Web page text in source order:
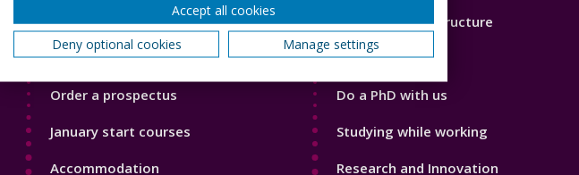
Footer
1
Courses
Open Days
Order a prospectus
January start courses
Accommodation
Footer
2
Our Academic Structure
Our staff
Do a PhD with us
Studying while working
Research and Innovation
Accept all cookies
Deny optional cookies
Manage settings